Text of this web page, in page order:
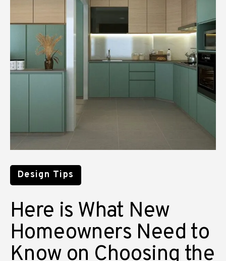
Design Tips
Here is What New
Homeowners Need to
Know on Choosing the